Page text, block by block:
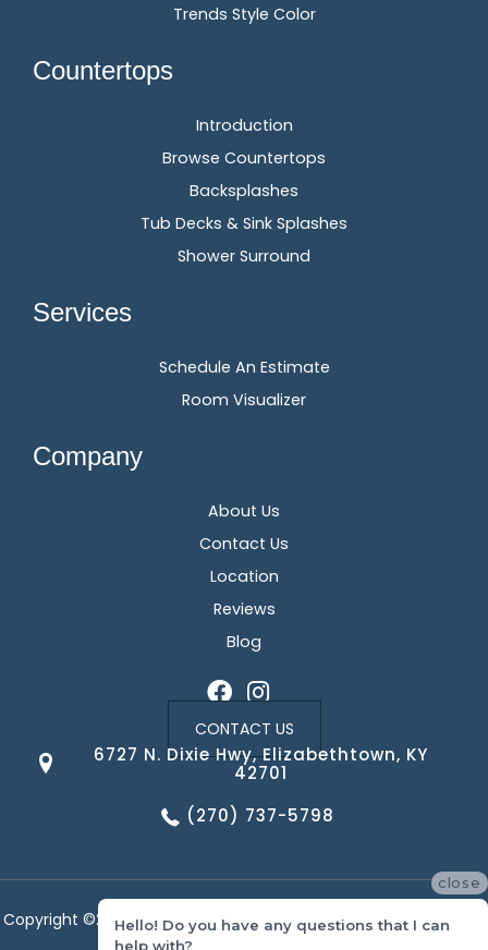
Trends Style Color
Countertops
Introduction
Browse Countertops
Backsplashes
Tub Decks & Sink Splashes
Shower Surround
Services
Schedule An Estimate
Room Visualizer
Company
About Us
Contact Us
Location
Reviews
Blog
CONTACT US
6727 N. Dixie Hwy, Elizabethtown, KY
42701
(270) 737-5798
Copyright ©2026 Corvin's Floors & Cabinets. All Rights Reserved.
close
Hello! Do you have any questions that I can
help with?